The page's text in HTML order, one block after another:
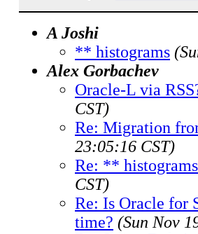
A Joshi
** histograms
Alex Gorbachev
Oracle-L via
CST)
Re: Migration
23:05:16 CST)
Re: ** histograms
CST)
Re: Is Oracle for
time? (Sun Nov